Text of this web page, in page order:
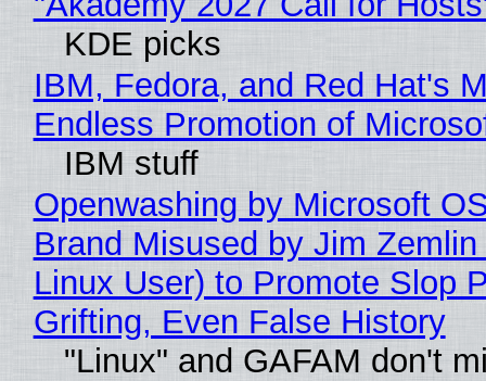
KDE picks
IBM, Fedora, and Red Hat's
Endless Promotion of
IBM stuff
Openwashing by Microsoft
Brand Misused by Jim Zemlin
Linux User) to Promote Slop
Grifting, Even False History
"Linux" and GAFAM don't